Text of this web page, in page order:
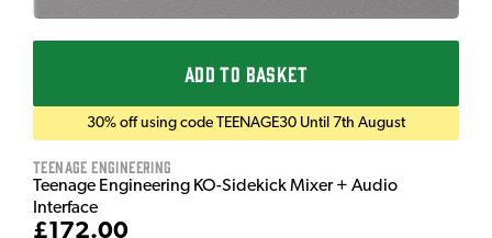
ADD TO BASKET
30% off using code TEENAGE30 Until 7th August
Teenage Engineering
Teenage Engineering KO-Sidekick Mixer + Audio
Interface
£172.00